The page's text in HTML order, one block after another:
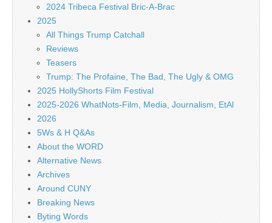
2024 Tribeca Festival Bric-A-Brac
2025
All Things Trump Catchall
Reviews
Teasers
Trump: The Profaine, The Bad, The Ugly & OMG
2025 HollyShorts Film Festival
2025-2026 WhatNots-Film, Media, Journalism, EtAl
2026
5Ws & H Q&As
About the WORD
Alternative News
Archives
Around CUNY
Breaking News
Byting Words